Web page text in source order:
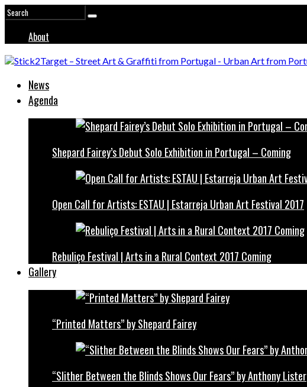
About
News
Agenda
Shepard Fairey’s Debut Solo Exhibition in Portugal – Coming
Open Call for Artists: ESTAU | Estarreja Urban Art Festival 2017
Rebuliço Festival | Arts in a Rural Context 2017 Coming
Gallery
“Printed Matters” by Shepard Fairey
“Slither Between the Blinds Shows Our Fears” by Anthony Lister